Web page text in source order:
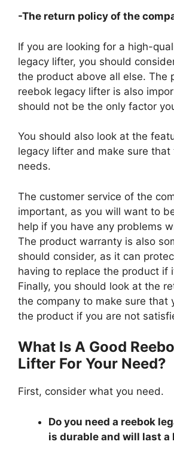
-The return policy of the
If you are looking for a high-
legacy lifter, you should
the product above all else. The
reebok legacy lifter is also
should not be the only factor
You should also look at the
legacy lifter and make sure
needs.
The customer service of the
important, as you will want to
help if you have any problems
The product warranty is also
should consider, as it can
having to replace the product if
Finally, you should look at the
the company to make sure that
the product if you are not
What Is A Good
Lifter For Your Need?
First, consider what you need.
Do you need a reebok
is durable and will last a